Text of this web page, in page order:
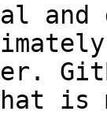
and